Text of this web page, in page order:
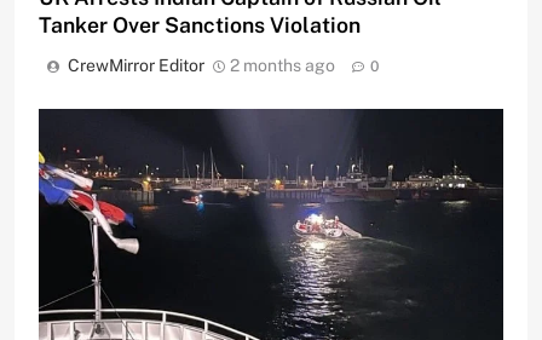
Tanker Over Sanctions Violation
CrewMirror Editor 2 months ago 0